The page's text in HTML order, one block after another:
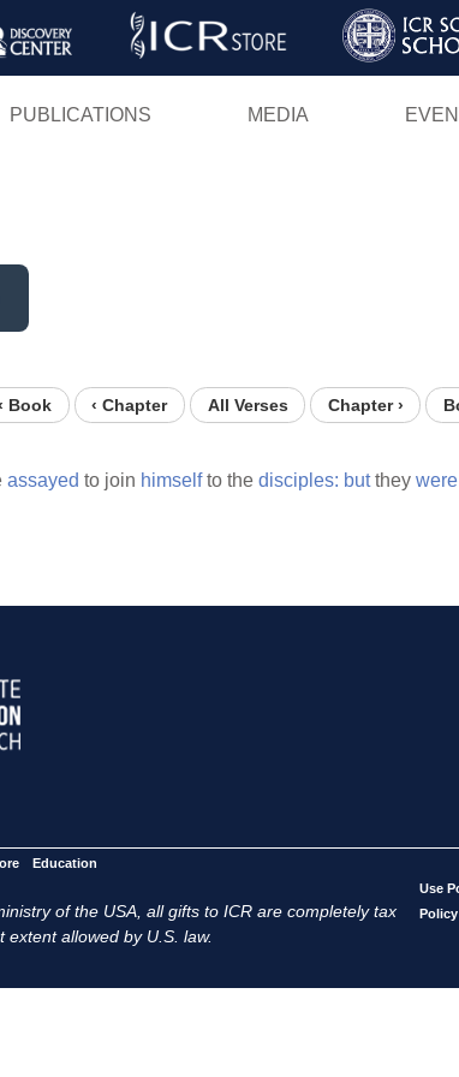
Skip
PUBLICATIONS MEDIA
Book ‹ Chapter All Verses Chapter ›
assayed to join himselfto the disciples: butthey were
Education
of the USA, all gifts to ICR are completely tax
extent allowed by U.S. law.
Use
Policy